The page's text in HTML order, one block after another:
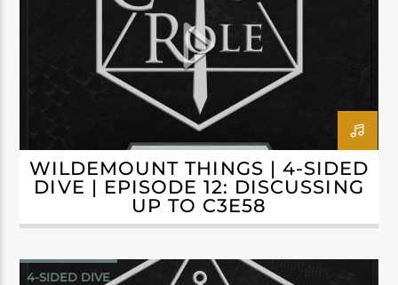
WILDEMOUNT THINGS | 4-SIDED
DIVE | EPISODE 12: DISCUSSING
UP TO C3E58
4-SIDED DIVE